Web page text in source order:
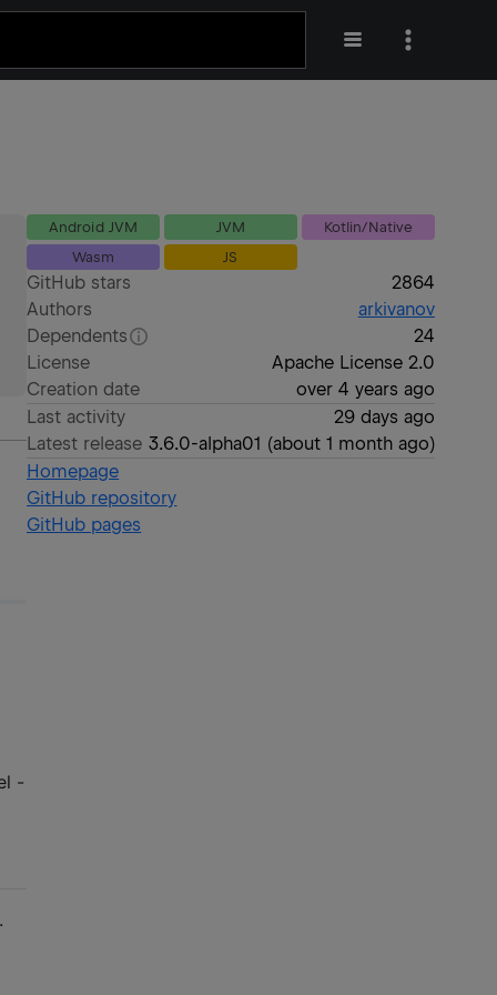
-
Android JVM JVM
Kotlin/Native
Wasm
JS
GitHub stars
2864
Authors
arkivanov
Dependents
24
License
Apache License 2.0
Creation date
over 4 years ago
Last activity
29 days ago
Latest release 3.6.0-alpha01 (about 1 month ago)
Homepage
GitHub repository
GitHub pages